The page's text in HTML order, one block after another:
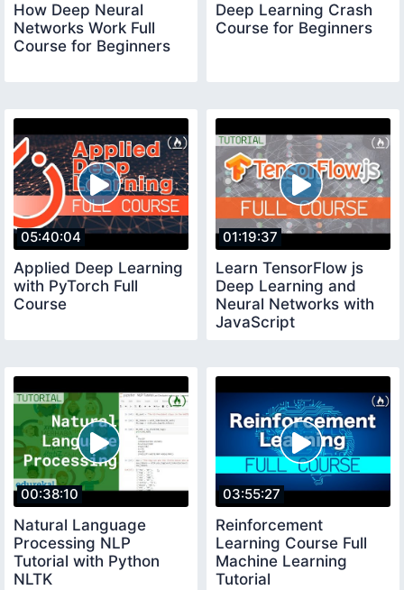
How Deep Neural
Networks Work Full
Course for Beginners
Deep Learning Crash
Course for Beginners
05:40:04
Applied Deep Learning
with PyTorch Full
Course
01:19:37
Learn TensorFlow js
Deep Learning and
Neural Networks with
JavaScript
00:38:10
Natural Language
Processing NLP
Tutorial with Python
NLTK
03:55:27
Reinforcement
Learning Course Full
Machine Learning
Tutorial